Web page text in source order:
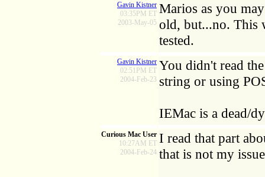
Gavin Kistner
03:35PM ET
2003-May-05
Marios as you
old, but...no. This
tested.
Gavin Kistner
02:51PM ET
2004-Feb-23
You didn't read
string or using
IEMac is a dead/
Curious Mac User
10:27AM ET
2004-Feb-24
I read that part
that is not my